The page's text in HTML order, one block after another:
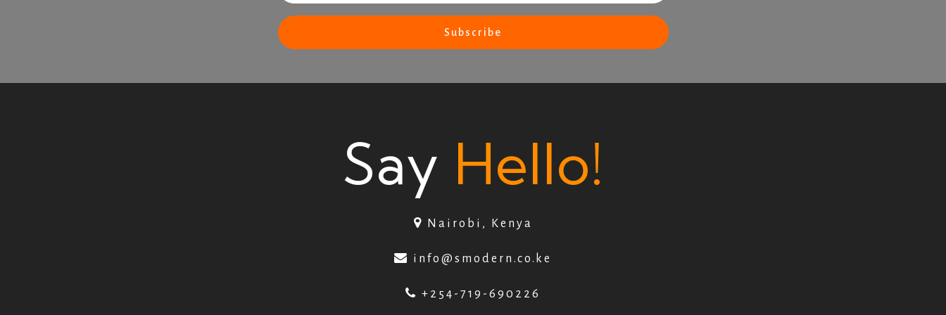
Say Hello!
Nairobi, Kenya
info@smodern.co.ke
+254-719-690226